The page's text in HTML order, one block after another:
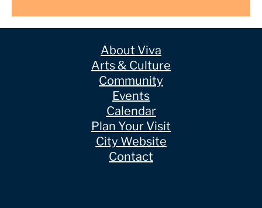
About Viva
Arts & Culture
Community
Events
Calendar
Plan Your Visit
City Website
Contact